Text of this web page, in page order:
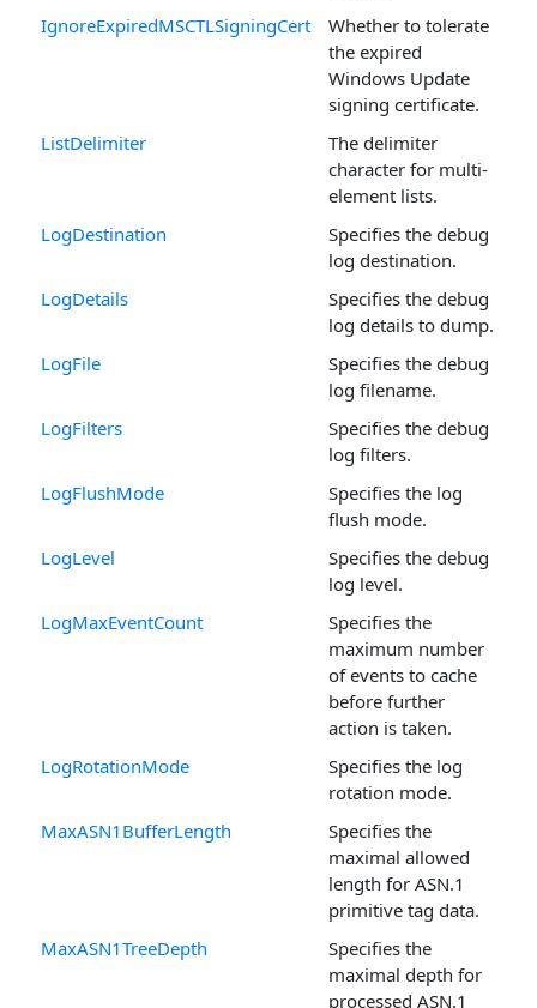
IgnoreExpiredMSCTLSigningCert
Whether to tolerate
the expired
Windows Update
signing certificate.
ListDelimiter
The delimiter
character for multi-
element lists.
LogDestination
Specifies the debug
log destination.
LogDetails
Specifies the debug
log details to dump.
LogFile
Specifies the debug
log filename.
LogFilters
Specifies the debug
log filters.
LogFlushMode
Specifies the log
flush mode.
LogLevel
Specifies the debug
log level.
LogMaxEventCount
Specifies the
maximum number
of events to cache
before further
action is taken.
LogRotationMode
Specifies the log
rotation mode.
MaxASN1BufferLength
Specifies the
maximal allowed
length for ASN.1
primitive tag data.
MaxASN1TreeDepth
Specifies the
maximal depth for
processed ASN.1